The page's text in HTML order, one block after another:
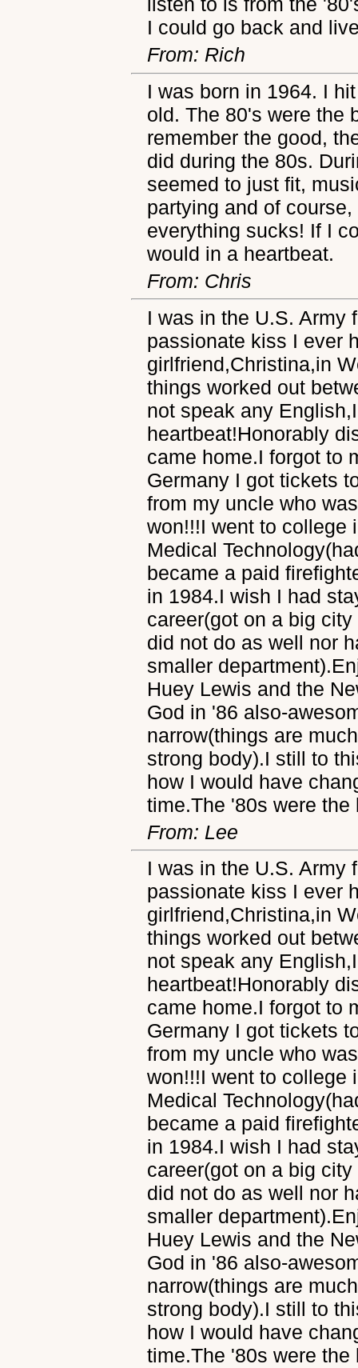
I could go back and
From: Rich
I was born in 1964. I
old. The 80's were the
remember the good,
did during the 80s.
seemed to just fit,
partying and of
everything sucks! If I
would in a heartbeat.
From: Chris
I was in the U.S. Army
passionate kiss I ever
girlfriend,Christina,in
things worked out
not speak any
heartbeat!Honorably
came home.I forgot to
Germany I got tickets
from my uncle who
won!!!I went to college
Medical
became a paid
in 1984.I wish I had
career(got on a big
did not do as well nor
smaller
Huey Lewis and the
God in '86 also-
narrow(things are
strong body).I still to
how I would have
time.The '80s were
From: Lee
I was in the U.S. Army
passionate kiss I ever
girlfriend,Christina,in
things worked out
not speak any
heartbeat!Honorably
came home.I forgot to
Germany I got tickets
from my uncle who
won!!!I went to college
Medical
became a paid
in 1984.I wish I had
career(got on a big
did not do as well nor
smaller
Huey Lewis and the
God in '86 also-
narrow(things are
strong body).I still to
how I would have
time.The '80s were